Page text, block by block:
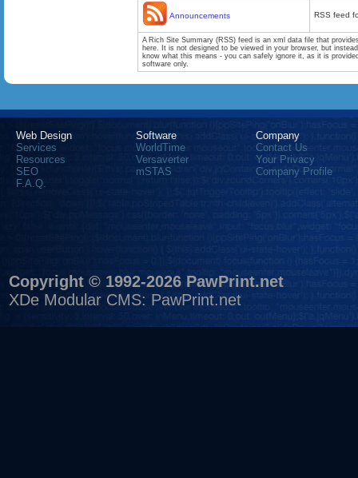
Announcements RSS feed
A Rich Site Summary (RSS) feed is an xml data file that
here. It is not designed to be viewed in your browser, but
know what this means - you can safely ignore it, as it is
software only.
Web Design
Services
Resources
SEO
F.A.Q.
Software
WorldTime
Versaverter
mSTAS
Company
Contact Us
Your Privacy
Company Profile
Copyright © 1992-2026 PawPrint.net
XDe Modular CMS: PawPrint.net